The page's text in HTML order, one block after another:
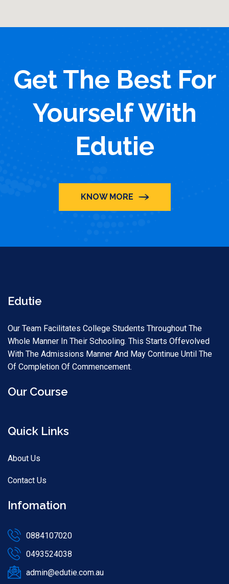
Get The Best For
Yourself With
Edutie
KNOW MORE
Edutie
Our Team Facilitates College Students Throughout The
Whole Manner In Their Schooling. This Starts Offevolved
With The Admissions Manner And May Continue Until The
Of Completion Of Commencement.
Our Course
Quick Links
About Us
Contact Us
Infomation
0884107020
0493524038
admin@edutie.com.au